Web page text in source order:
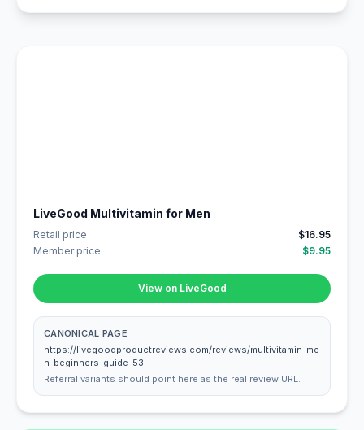
LiveGood Multivitamin for Men
Retail price
$16.95
Member price
$9.95
View on LiveGood
CANONICAL PAGE
https://livegoodproductreviews.com/reviews/multivitamin-me
n-beginners-guide-53
Referral variants should point here as the real review URL.